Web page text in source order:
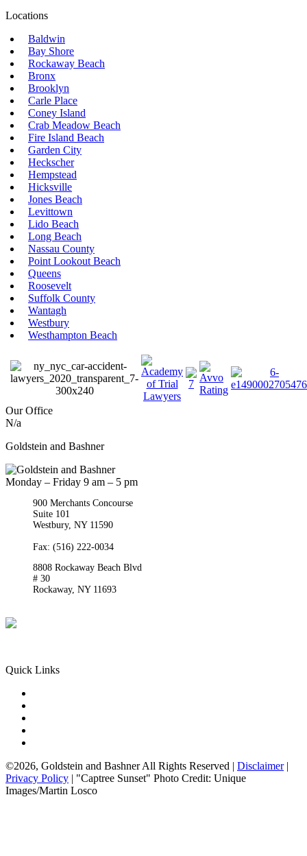
Locations
Baldwin
Bay Shore
Rockaway Beach
Bronx
Brooklyn
Carle Place
Coney Island
Crab Meadow Beach
Fire Island Beach
Garden City
Heckscher
Hempstead
Hicksville
Jones Beach
Levittown
Lido Beach
Long Beach
Nassau County
Point Lookout Beach
Queens
Roosevelt
Suffolk County
Wantagh
Westbury
Westhampton Beach
Our Office
N/a
Goldstein and Bashner
Monday – Friday 9 am – 5 pm
900 Merchants Concourse
Suite 101
Westbury, NY 11590
Fax: (516) 222-0034
8808 Rockaway Beach Blvd
# 30
Rockaway, NY 11693
Quick Links
©2026, Goldstein and Bashner All Rights Reserved | Disclaimer|
Privacy Policy | "Captree Sunset" Photo Credit: Unique
Images/Martin Losco